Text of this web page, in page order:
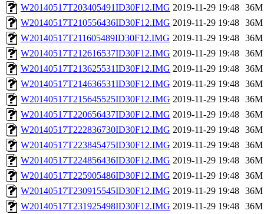
W20140517T203405491ID30F12.IMG 2019-11-29 19:48 36M
W20140517T210556436ID30F12.IMG 2019-11-29 19:48 36M
W20140517T211605489ID30F12.IMG 2019-11-29 19:48 36M
W20140517T212616537ID30F12.IMG 2019-11-29 19:48 36M
W20140517T213625531ID30F12.IMG 2019-11-29 19:48 36M
W20140517T214636531ID30F12.IMG 2019-11-29 19:48 36M
W20140517T215645525ID30F12.IMG 2019-11-29 19:48 36M
W20140517T220656437ID30F12.IMG 2019-11-29 19:48 36M
W20140517T222836730ID30F12.IMG 2019-11-29 19:48 36M
W20140517T223845475ID30F12.IMG 2019-11-29 19:48 36M
W20140517T224856436ID30F12.IMG 2019-11-29 19:48 36M
W20140517T225905486ID30F12.IMG 2019-11-29 19:48 36M
W20140517T230915545ID30F12.IMG 2019-11-29 19:48 36M
W20140517T231925498ID30F12.IMG 2019-11-29 19:48 36M